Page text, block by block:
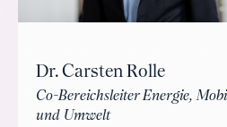
Dr. Carsten Rolle
Co-Bereichsleiter Energie,
und Umwelt